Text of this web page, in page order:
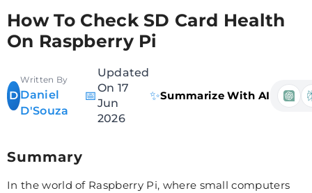
How To Check SD Card Health
On Raspberry Pi
D
Written By
Daniel
D'Souza
📅
Updated
On 17
Jun
2026
✨Summarize With AI
Summary
In the world of Raspberry Pi, where small computers